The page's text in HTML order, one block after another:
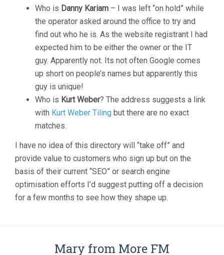
Who is Danny Kariam – I was left “on hold” while
the operator asked around the office to try and
find out who he is. As the website registrant I had
expected him to be either the owner or the IT
guy. Apparently not. Its not often Google comes
up short on people’s names but apparently this
guy is unique!
Who is Kurt Weber? The address suggests a link
with Kurt Weber Tiling but there are no exact
matches.
I have no idea of this directory will “take off” and
provide value to customers who sign up but on the
basis of their current “SEO” or search engine
optimisation efforts I’d suggest putting off a decision
for a few months to see how they shape up.
Mary from More FM